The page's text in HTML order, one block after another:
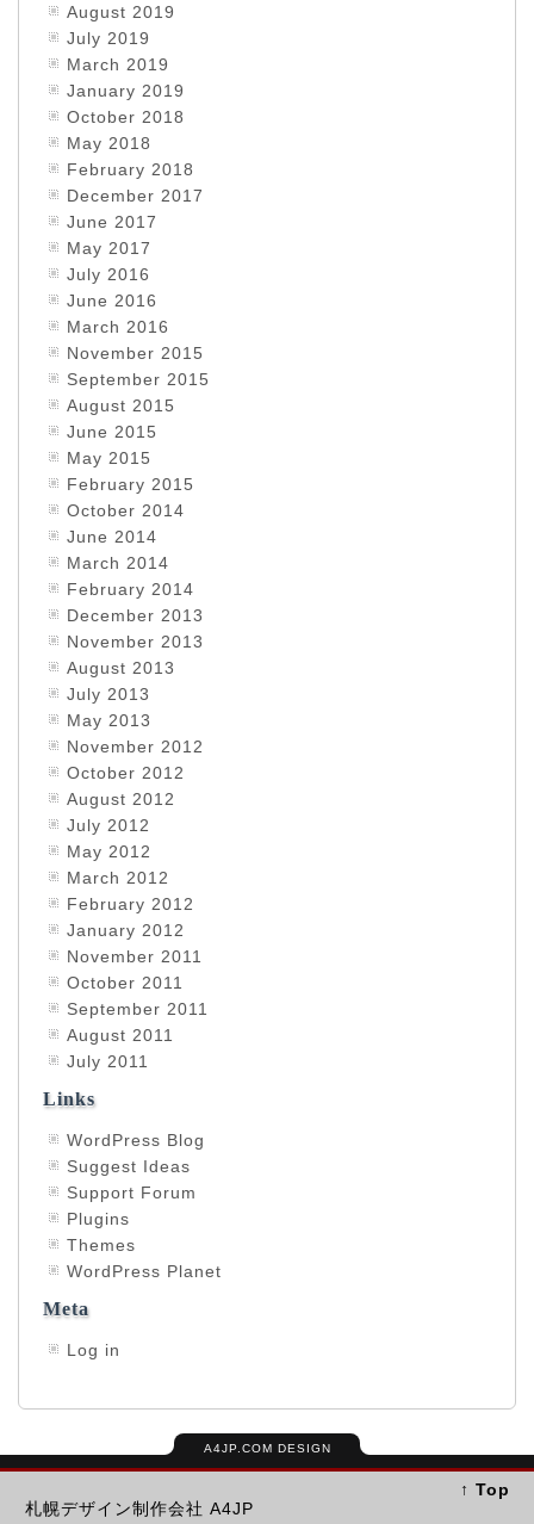
August 2019
July 2019
March 2019
January 2019
October 2018
May 2018
February 2018
December 2017
June 2017
May 2017
July 2016
June 2016
March 2016
November 2015
September 2015
August 2015
June 2015
May 2015
February 2015
October 2014
June 2014
March 2014
February 2014
December 2013
November 2013
August 2013
July 2013
May 2013
November 2012
October 2012
August 2012
July 2012
May 2012
March 2012
February 2012
January 2012
November 2011
October 2011
September 2011
August 2011
July 2011
Links
WordPress Blog
Suggest Ideas
Support Forum
Plugins
Themes
WordPress Planet
Meta
Log in
A4JP.COM DESIGN
札幌デザイン制作会社 A4JP
↑ Top